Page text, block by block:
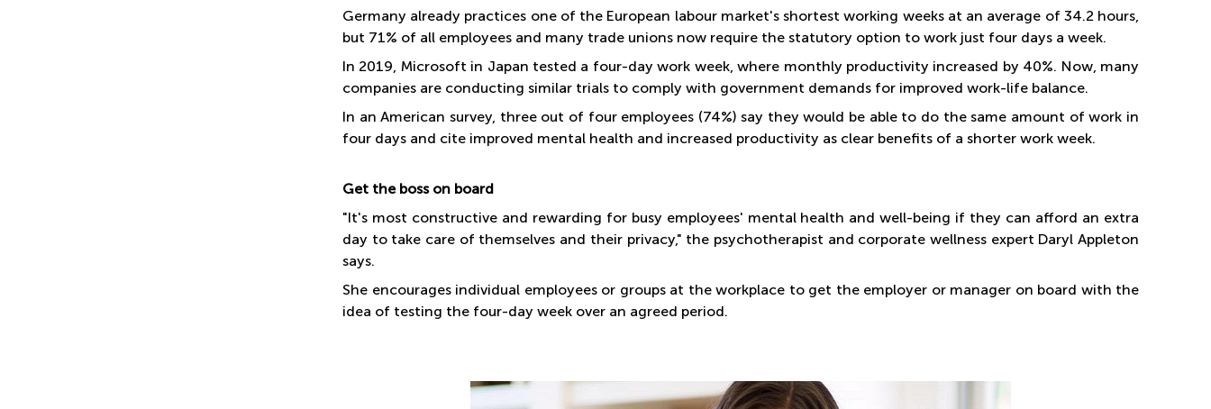
Germany already practices one of the European labour market's shortest working weeks at an average of 34.2 hours,
but 71% of all employees and many trade unions now require the statutory option to work just four days a week.
In 2019, Microsoft in Japan tested a four-day work week, where monthly productivity increased by 40%. Now, many
companies are conducting similar trials to comply with government demands for improved work-life balance.
In an American survey, three out of four employees (74%) say they would be able to do the same amount of work in
four days and cite improved mental health and increased productivity as clear benefits of a shorter work week.
Get the boss on board
"It's most constructive and rewarding for busy employees' mental health and well-being if they can afford an extra
day to take care of themselves and their privacy," the psychotherapist and corporate wellness expert Daryl Appleton
says.
She encourages individual employees or groups at the workplace to get the employer or manager on board with the
idea of testing the four-day week over an agreed period.